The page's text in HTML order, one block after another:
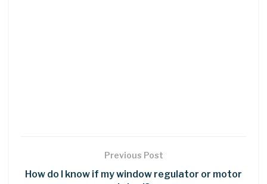
Previous Post
How do I know if my window regulator or motor